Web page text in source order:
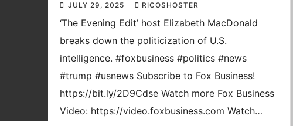
JULY 29, 2025 RICOSHOSTER
‘The Evening Edit’ host Elizabeth MacDonald
breaks down the politicization of U.S.
intelligence. #foxbusiness #politics #news
#trump #usnews Subscribe to Fox Business!
https://bit.ly/2D9Cdse Watch more Fox Business
Video: https://video.foxbusiness.com Watch…